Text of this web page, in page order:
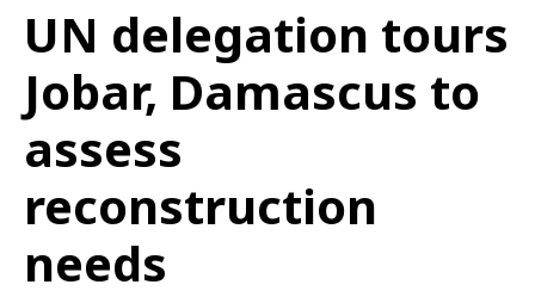
UN delegation tours
Jobar, Damascus to
assess
reconstruction
needs